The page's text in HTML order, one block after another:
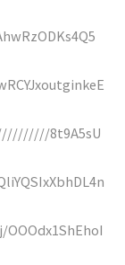
8t9A5sU